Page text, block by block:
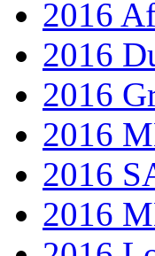
2016
2016
2016
2016
2016
2016